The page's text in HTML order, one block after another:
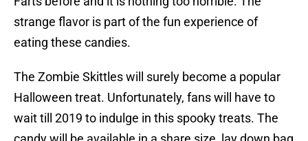
strange flavor is part of the fun experience of
eating these candies.
The Zombie Skittles will surely become a popular
Halloween treat. Unfortunately, fans will have to
wait till 2019 to indulge in this spooky treats. The